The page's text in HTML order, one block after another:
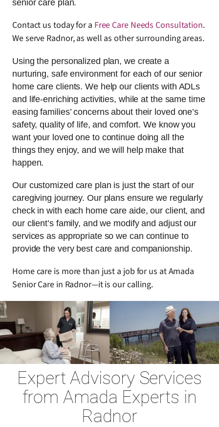
senior care plan.
Contact us today for a Free Care Needs Consultation.
We serve Radnor, as well as other surrounding areas.
Using the personalized plan, we create a
nurturing, safe environment for each of our senior
home care clients. We help our clients with ADLs
and life-enriching activities, while at the same time
easing families’ concerns about their loved one’s
safety, quality of life, and comfort. We know you
want your loved one to continue doing all the
things they enjoy, and we will help make that
happen.
Our customized care plan is just the start of our
caregiving journey. Our plans ensure we regularly
check in with each home care aide, our client, and
our client’s family, and we modify and adjust our
services as appropriate so we can continue to
provide the very best care and companionship.
Home care is more than just a job for us at Amada
Senior Care in Radnor—it is our calling.
Expert Advisory Services
from Amada Experts in
Radnor